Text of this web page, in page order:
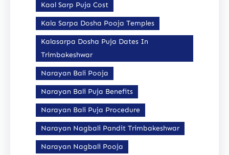
Kaal Sarp Puja Cost
Kala Sarpa Dosha Pooja Temples
Kalasarpa Dosha Puja Dates In
Trimbakeshwar
Narayan Bali Pooja
Narayan Bali Puja Benefits
Narayan Bali Puja Procedure
Narayan Nagbali Pandit Trimbakeshwar
Narayan Nagbali Pooja